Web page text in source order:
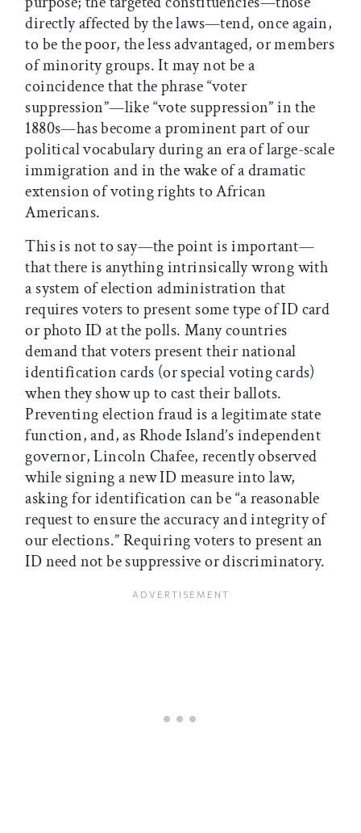
directly affected by the laws—tend, once again,
to be the poor, the less advantaged, or members
of minority groups. It may not be a
coincidence that the phrase “voter
suppression”—like “vote suppression” in the
1880s—has become a prominent part of our
political vocabulary during an era of large-scale
immigration and in the wake of a dramatic
extension of voting rights to African
Americans.
This is not to say—the point is important—
that there is anything intrinsically wrong with
a system of election administration that
requires voters to present some type of ID card
or photo ID at the polls. Many countries
demand that voters present their national
identification cards (or special voting cards)
when they show up to cast their ballots.
Preventing election fraud is a legitimate state
function, and, as Rhode Island’s independent
governor, Lincoln Chafee, recently observed
while signing a new ID measure into law,
asking for identification can be “a reasonable
request to ensure the accuracy and integrity of
our elections.” Requiring voters to present an
ID need not be suppressive or discriminatory.